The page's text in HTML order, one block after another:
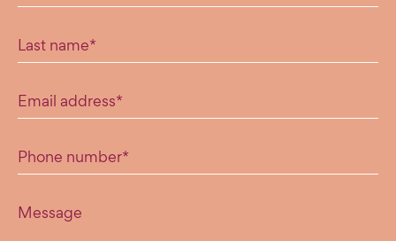
Last name*
Email address*
Phone number*
Message